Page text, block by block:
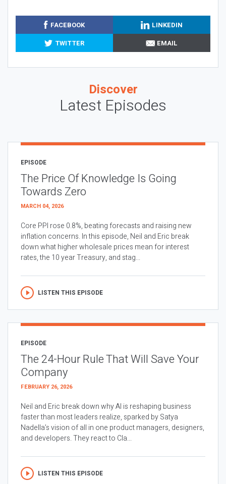
FACEBOOK
LINKEDIN
TWITTER
EMAIL
Discover
Latest Episodes
EPISODE
The Price Of Knowledge Is Going
Towards Zero
MARCH 04, 2026
Core PPI rose 0.8%, beating forecasts and raising new
inflation concerns. In this episode, Neil and Eric break
down what higher wholesale prices mean for interest
rates, the 10 year Treasury, and stag...
LISTEN THIS EPISODE
EPISODE
The 24-Hour Rule That Will Save Your
Company
FEBRUARY 26, 2026
Neil and Eric break down why AI is reshaping business
faster than most leaders realize, sparked by Satya
Nadella’s vision of all in one product managers, designers,
and developers. They react to Cla...
LISTEN THIS EPISODE